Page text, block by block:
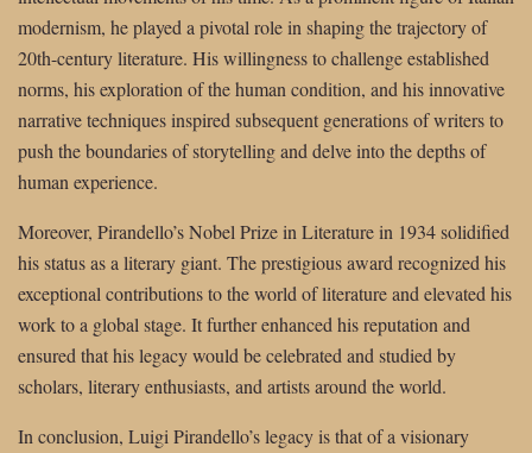
modernism, he played a pivotal role in shaping the trajectory of
20th-century literature. His willingness to challenge established
norms, his exploration of the human condition, and his innovative
narrative techniques inspired subsequent generations of writers to
push the boundaries of storytelling and delve into the depths of
human experience.
Moreover, Pirandello’s Nobel Prize in Literature in 1934 solidified
his status as a literary giant. The prestigious award recognized his
exceptional contributions to the world of literature and elevated his
work to a global stage. It further enhanced his reputation and
ensured that his legacy would be celebrated and studied by
scholars, literary enthusiasts, and artists around the world.
In conclusion, Luigi Pirandello’s legacy is that of a visionary